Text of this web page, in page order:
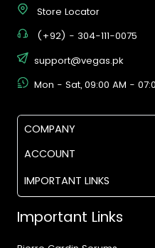
Store Locator
(+92) - 304-111-0075
support@vegas.pk
Mon - Sat, 09:00 AM -
COMPANY
ACCOUNT
IMPORTANT LINKS
Important Links